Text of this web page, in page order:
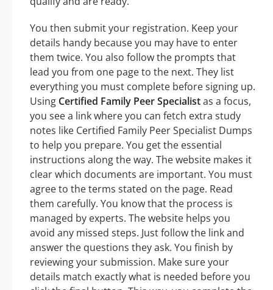
You then submit your registration. Keep your
details handy because you may have to enter
them twice. You also follow the prompts that
lead you from one page to the next. They list
everything you must complete before signing up.
Using Certified Family Peer Specialistas a focus,
you see a link where you can fetch extra study
notes like Certified Family Peer Specialist Dumps
to help you prepare. You get the essential
instructions along the way. The website makes it
clear which documents are important. You must
agree to the terms stated on the page. Read
them carefully. You know that the process is
managed by experts. The website helps you
avoid any missed steps. Just follow the link and
answer the questions they ask. You finish by
reviewing your submission. Make sure your
details match exactly what is needed before you